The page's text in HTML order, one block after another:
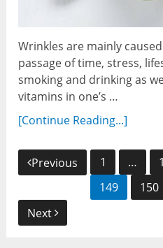
Wrinkles are mainly
passage of time, stress,
smoking and drinking as
vitamins in one’s …
[Continue Reading...]
Posts
navigation
Previous 1 …
149
150
Next